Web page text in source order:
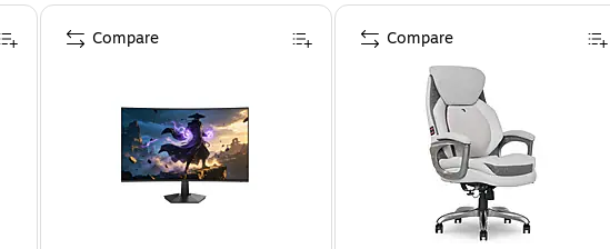
Compare Compare